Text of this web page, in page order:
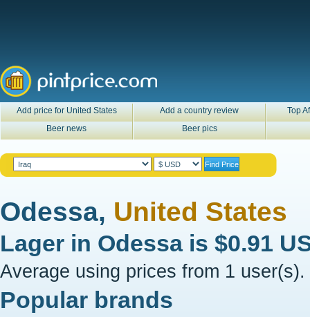
Add price for United States Add a country review
Top
Beer news
Beer pics
Odessa, United States
Lager in Odessa is $0.91
Average using prices from 1 user(s).
Popular brands